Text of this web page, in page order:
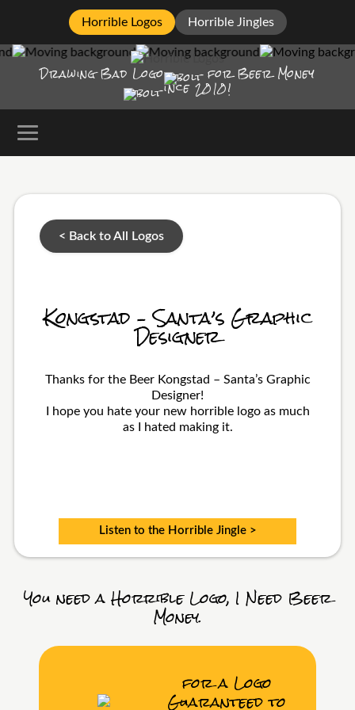
Horrible Logos Horrible Jingles
Drawing Bad Logo for Beer Money
ince2010!
< Back to All Logos
Kongstad – Santa’s Graphic
Designer
Thanks for the Beer Kongstad – Santa’s Graphic
Designer!
I hope you hate your new horrible logo as much
as I hated making it.
Listen to the Horrible Jingle >
You need a Horrible Logo, I Need Beer
Money.
for a Logo
Guaranteed to